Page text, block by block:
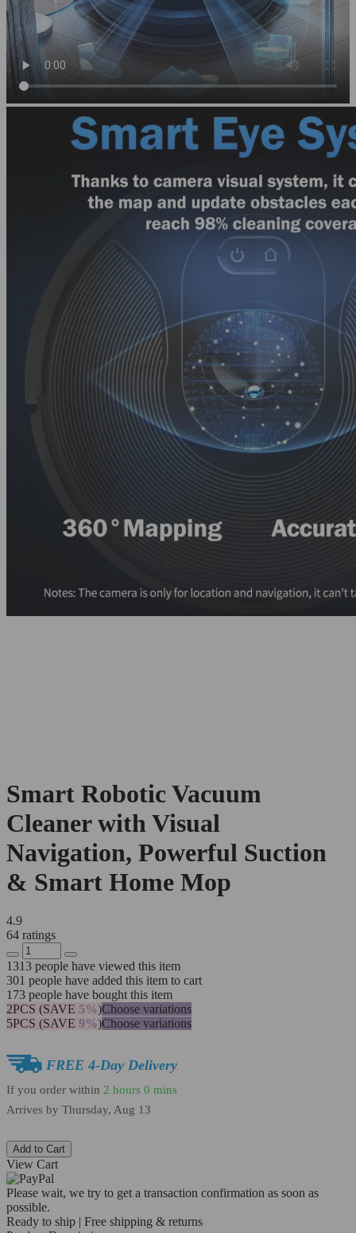
Smart Robotic Vacuum
Cleaner with Visual
Navigation, Powerful Suction
& Smart Home Mop
4.9
64 ratings
1313 people have viewed this item
301 people have added this item to cart
173 people have bought this item
2PCS (SAVE 5%)Choose variations
5PCS (SAVE 9%)Choose variations
FREE 4-Day Delivery
If you order within 2 hours 0 mins
Arrives by Thursday, Aug 13
Add to Cart
View Cart
Please wait, we try to get a transaction confirmation as soon as
possible.
Ready to ship | Free shipping & returns